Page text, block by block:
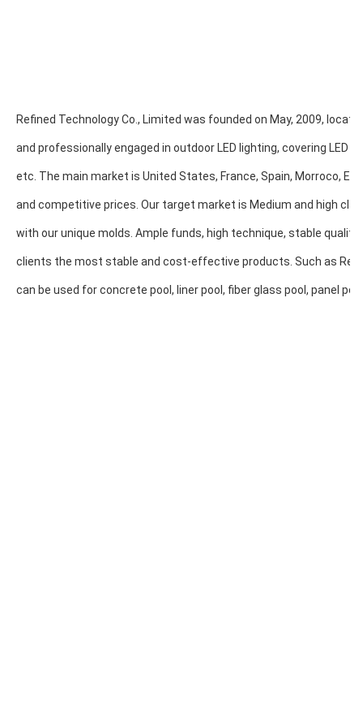
Refined Technology Co., Limited was founded on May, 2009,
and professionally engaged in outdoor LED lighting, covering LED
etc. The main market is United States, France, Spain, Morroco,
and competitive prices. Our target market is Medium and high
with our unique molds. Ample funds, high technique, stable
clients the most stable and cost-effective products. Such as
can be used for concrete pool, liner pool, fiber glass pool, panel